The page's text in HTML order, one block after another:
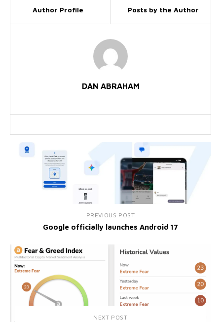
Author Profile Posts by the Author
DAN ABRAHAM
PREVIOUS POST
Google officially launches Android 17
NEXT POST